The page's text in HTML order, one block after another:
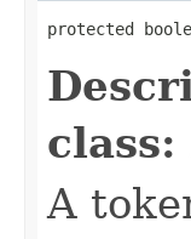
protected
class:
A